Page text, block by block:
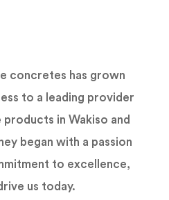
concretes has grown
to a leading provider
in Wakiso and
began with a passion
to excellence,
us today.